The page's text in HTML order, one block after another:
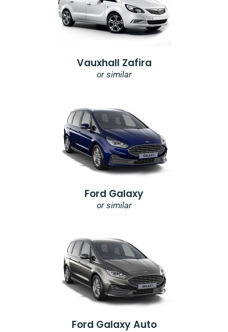
Vauxhall Zafira
or similar
Ford Galaxy
or similar
Ford Galaxy Auto